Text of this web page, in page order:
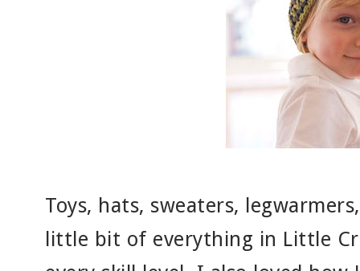
Toys, hats, sweaters,
little bit of everything in Little